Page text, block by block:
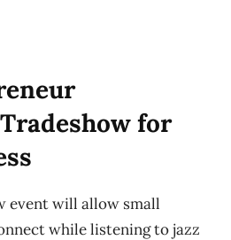
for
event will allow small
while listening to jazz